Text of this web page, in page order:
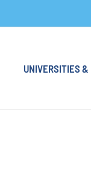
UNIVERSITIES &